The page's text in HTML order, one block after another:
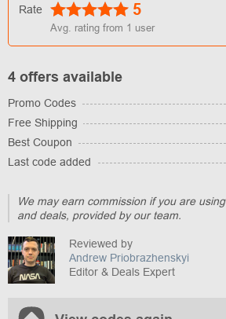
Rate 5
Avg. rating from 1 user
4 offers available
Promo Codes
Free Shipping
Best Coupon
Last code added
We may earn commission if you are
and deals, provided by our team.
Reviewed by
Andrew Priobrazhenskyi
Editor & Deals Expert